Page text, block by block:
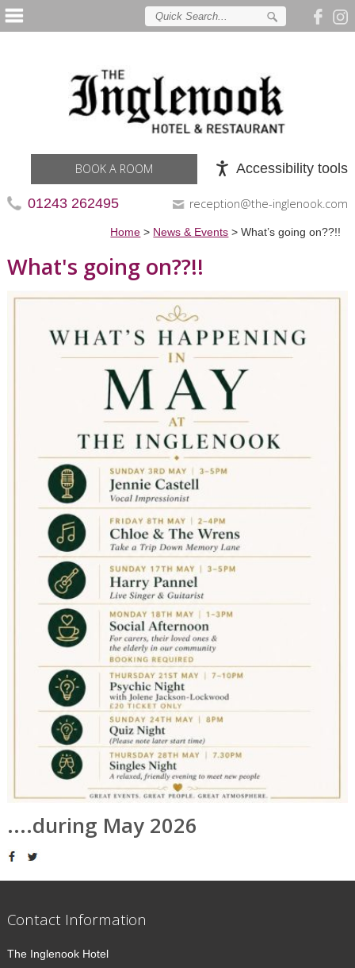
Accessibility tools
BOOK A ROOM
01243 262495 reception@the-inglenook.com
Home > News & Events >What’s going on??!!
What's going on??!!
....during May 2026
Contact Information
The Inglenook Hotel